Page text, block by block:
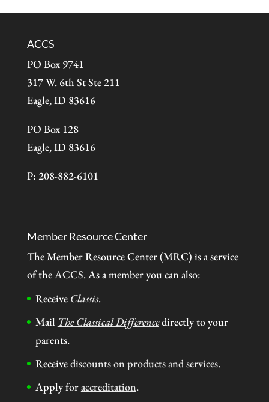
ACCS
PO Box 9741
317 W. 6th St Ste 211
Eagle, ID 83616
PO Box 128
Eagle, ID 83616
P: 208-882-6101
Member Resource Center
The Member Resource Center (MRC) is a service
of the ACCS. As a member you can also:
Receive Classis.
Mail The Classical Differencedirectly to your
parents.
Receivediscounts on products and services.
Apply foraccreditation.